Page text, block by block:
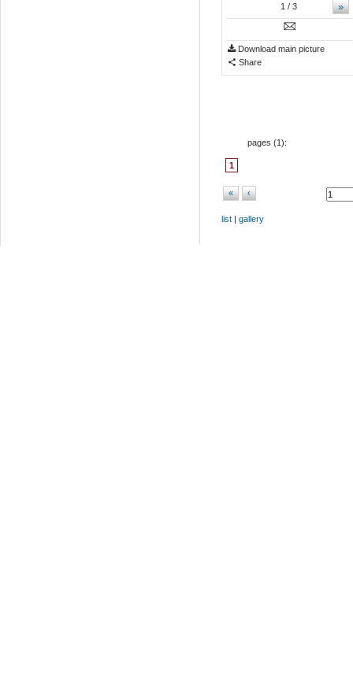
»
1 / 3
Download main picture
Share
pages (1 ):
1
« ‹
list gallery